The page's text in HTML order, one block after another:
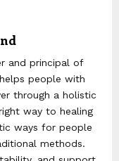
and principal of
people with
through a holistic
way to healing
ways for people
methods.